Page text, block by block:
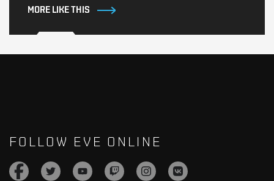
MORE LIKE THIS
FOLLOW EVE ONLINE